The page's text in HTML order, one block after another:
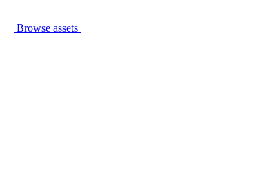
Browse assets